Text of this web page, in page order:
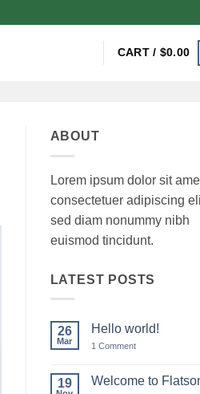
CART / $0.00
ABOUT
Lorem ipsum dolor sit
consectetuer adipiscing
sed diam nonummy nibh
euismod tincidunt.
LATEST POSTS
26
Mar
Hello world!
1 Commenton
19 Welcome to